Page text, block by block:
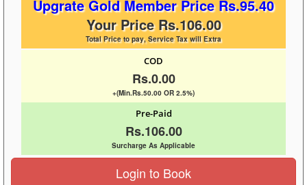
Upgrate Gold Member Price Rs.95.40
Your Price Rs.106.00
Total Price to pay, Service Tax will Extra
COD
Rs.0.00
+(Min.Rs.50.00 OR 2.5%)
Pre-Paid
Rs.106.00
Surcharge As Applicable
Login to Book